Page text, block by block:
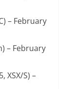
– February
– February
XSX/S) –